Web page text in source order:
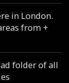
in London.
from +
folder of all